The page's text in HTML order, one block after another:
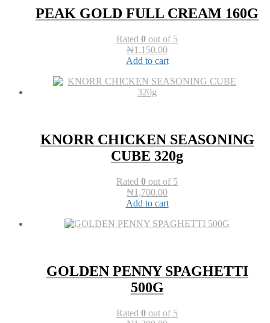
PEAK GOLD FULL CREAM 160G
Rated 0 out of 5
₦1,150.00
Add to cart
KNORR CHICKEN SEASONING
CUBE 320g
Rated 0 out of 5
₦1,700.00
Add to cart
GOLDEN PENNY SPAGHETTI
500G
Rated 0 out of 5